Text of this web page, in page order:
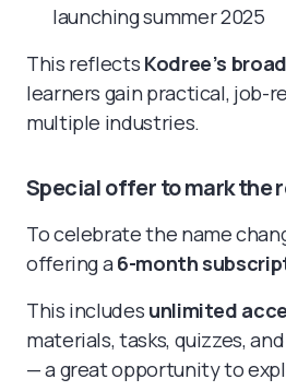
launching summer 2025
This reflects Kodree’s
learners gain practical, job-
multiple industries.
Special offer to mark the
To celebrate the name
offering a6-month
This includes unlimited
materials, tasks, quizzes,
— a great opportunity to